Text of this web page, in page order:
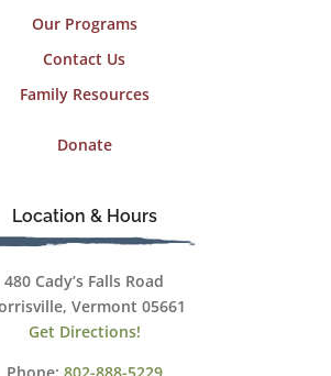
Our Programs
Contact Us
Family Resources
Donate
Location & Hours
480 Cady’s Falls Road
Vermont 05661
Get Directions!